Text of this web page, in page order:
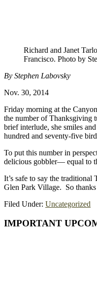
Richard and Janet
Francisco. Photo by
By Stephen Labovsky
Nov. 30, 2014
Friday morning at the
the number of Thanksgiving
brief interlude, she smiles
hundred and seventy-five
To put this number in
delicious gobbler— equal to
It’s safe to say the
Glen Park Village. So
Filed Under: Uncategorized
Primary
IMPORTANT